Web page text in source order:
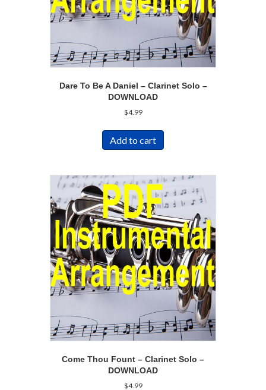
Dare To Be A Daniel – Clarinet Solo –
DOWNLOAD
$4.99
Add to cart
Come Thou Fount – Clarinet Solo –
DOWNLOAD
$4.99